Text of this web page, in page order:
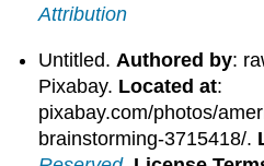
Attribution
Untitled. Authored by:
Pixabay. Located at:
pixabay.com/photos/
brainstorming-3715418/.